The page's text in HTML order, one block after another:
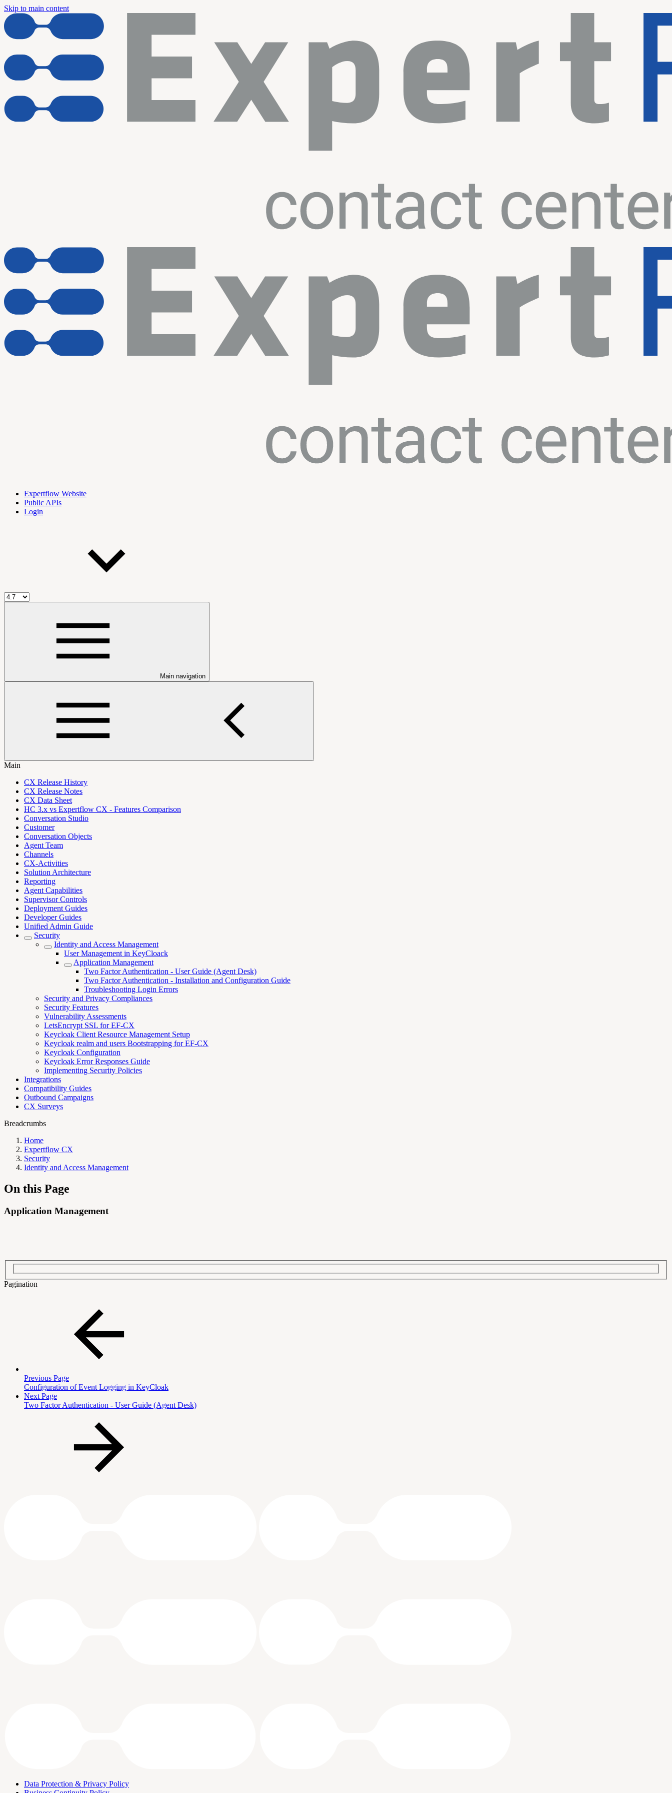
Skip to main content
Expertflow Website
Public APIs
Login
Main navigation
Main
CX Release History
CX Release Notes
CX Data Sheet
HC 3.x vs Expertflow CX - Features Comparison
Conversation Studio
Customer
Conversation Objects
Agent Team
Channels
CX-Activities
Solution Architecture
Reporting
Agent Capabilities
Supervisor Controls
Deployment Guides
Developer Guides
Unified Admin Guide
Security
Identity and Access Management
User Management in KeyCloack
Application Management
Two Factor Authentication - User Guide (Agent Desk)
Two Factor Authentication - Installation and Configuration Guide
Troubleshooting Login Errors
Security and Privacy Compliances
Security Features
Vulnerability Assessments
LetsEncrypt SSL for EF-CX
Keycloak Client Resource Management Setup
Keycloak realm and users Bootstrapping for EF-CX
Keycloak Configuration
Keycloak Error Responses Guide
Implementing Security Policies
Integrations
Compatibility Guides
Outbound Campaigns
CX Surveys
Breadcrumbs
Home
Expertflow CX
Security
Identity and Access Management
On this Page
Application Management
Pagination
Previous Page
Configuration of Event Logging in KeyCloak
Next Page
Two Factor Authentication - User Guide (Agent Desk)
Data Protection & Privacy Policy